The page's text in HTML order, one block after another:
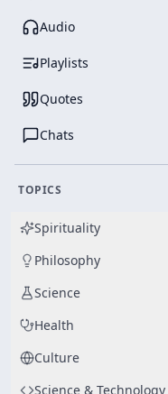
Audio
Playlists
Quotes
Chats
TOPICS
Spirituality
Philosophy
Science
Health
Culture
Science & Technology